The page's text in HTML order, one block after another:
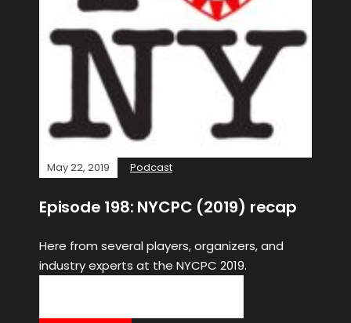
May 22, 2019 Podcast
Episode 198: NYCPC (2019) recap
Here from several players, organizers, and
industry experts at the NYCPC 2019.